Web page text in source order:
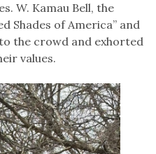
W. Kamau Bell, the
Shades of America” and
the crowd and exhorted
values.